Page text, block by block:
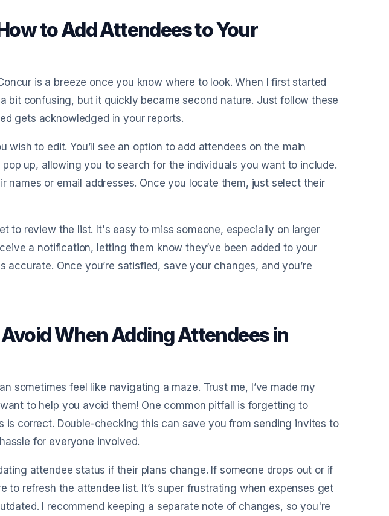
to Add Attendees to Your
is a breeze once you know where to look. When I first started
bit confusing, but it quickly became second nature. Just follow these
gets acknowledged in your reports.
wish to edit. You’ll see an option to add attendees on the main
up, allowing you to search for the individuals you want to include.
names or email addresses. Once you locate them, just select their
to review the list. It's easy to miss someone, especially on larger
a notification, letting them know they’ve been added to your
accurate. Once you’re satisfied, save your changes, and you’re
When Adding Attendees in
sometimes feel like navigating a maze. Trust me, I’ve made my
to help you avoid them! One common pitfall is forgetting to
is correct. Double-checking this can save you from sending invites to
for everyone involved.
attendee status if their plans change. If someone drops out or if
to refresh the attendee list. It’s super frustrating when expenses get
I recommend keeping a separate note of changes, so you're